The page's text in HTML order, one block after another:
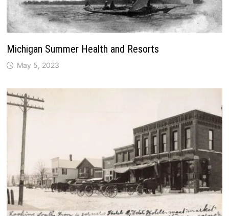
Michigan Summer Health and Resorts
May 5, 2023